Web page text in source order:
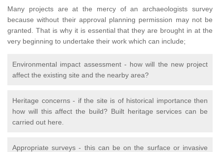
Many projects are at the mercy of an archaeologists survey
because without their approval planning permission may not be
granted. That is why it is essential that they are brought in at the
very beginning to undertake their work which can include;
Environmental impact assessment - how will the new project
affect the existing site and the nearby area?
Heritage concerns - if the site is of historical importance then
how will this affect the build? Built heritage services can be
carried out here.
Appropriate surveys - this can be on the surface or invasive